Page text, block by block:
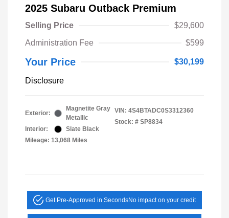
2025 Subaru Outback Premium
Selling Price
$29,600
Administration Fee
$599
Your Price $30,199
Disclosure
Exterior:
Magnetite Gray
Metallic
Interior:
Slate Black
Mileage: 13,068 Miles
VIN: 4S4BTADC0S3312360
Stock: # SP8834
Get Pre-Approved in SecondsNo impact on your credit